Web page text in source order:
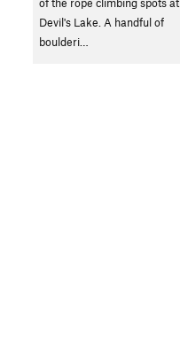
Devil's Lake. A handful of
boulderi…